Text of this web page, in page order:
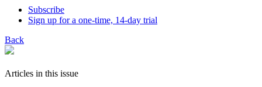
Subscribe
Sign up for a one-time, 14-day trial
Back
Articles in this issue